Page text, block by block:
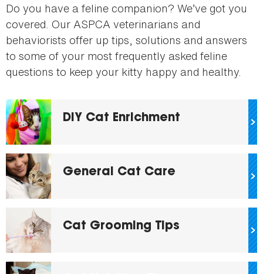
Do you have a feline companion? We’ve got you
covered. Our ASPCA veterinarians and
behaviorists offer up tips, solutions and answers
to some of your most frequently asked feline
questions to keep your kitty happy and healthy.
DIY Cat Enrichment
General Cat Care
Cat Grooming Tips